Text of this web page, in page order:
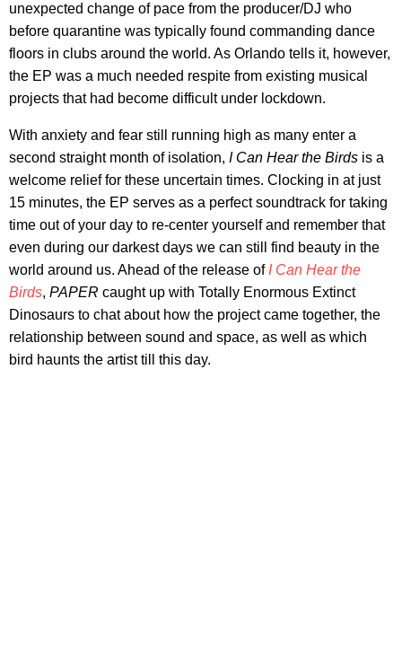
unexpected change of pace from the producer/DJ who
before quarantine was typically found commanding dance
floors in clubs around the world. As Orlando tells it, however,
the EP was a much needed respite from existing musical
projects that had become difficult under lockdown.
With anxiety and fear still running high as many enter a
second straight month of isolation, I Can Hear the Birds is a
welcome relief for these uncertain times. Clocking in at just
15 minutes, the EP serves as a perfect soundtrack for taking
time out of your day to re-center yourself and remember that
even during our darkest days we can still find beauty in the
world around us. Ahead of the release of I Can Hear the
Birds, PAPER caught up with Totally Enormous Extinct
Dinosaurs to chat about how the project came together, the
relationship between sound and space, as well as which
bird haunts the artist till this day.